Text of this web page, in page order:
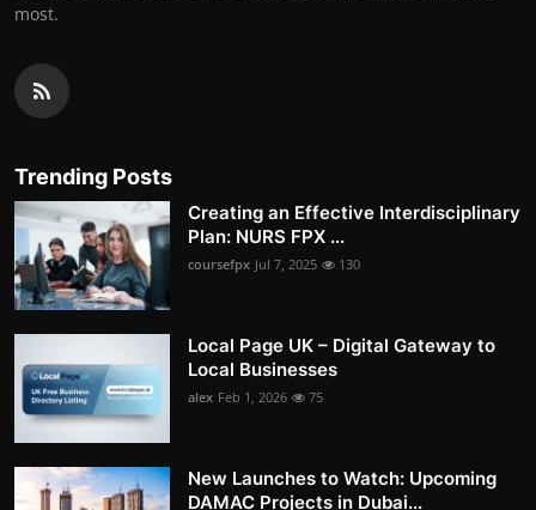
most.
Trending Posts
Creating an Effective Interdisciplinary
Plan: NURS FPX ...
coursefpx Jul 7, 2025 130
Local Page UK – Digital Gateway to
Local Businesses
alex Feb 1, 2026 75
New Launches to Watch: Upcoming
DAMAC Projects in Dubai...